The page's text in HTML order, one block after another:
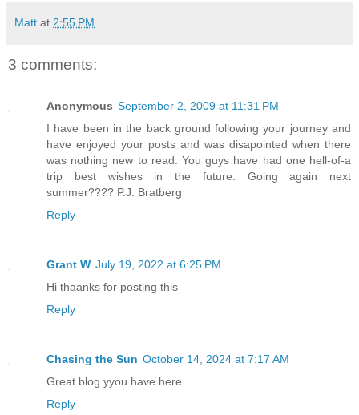
Matt at 2:55 PM
3 comments:
Anonymous September 2, 2009 at 11:31 PM
I have been in the back ground following your journey and
have enjoyed your posts and was disapointed when there
was nothing new to read. You guys have had one hell-of-a
trip best wishes in the future. Going again next
summer???? P.J. Bratberg
Reply
Grant W July 19, 2022 at 6:25 PM
Hi thaanks for posting this
Reply
Chasing the Sun October 14, 2024 at 7:17 AM
Great blog yyou have here
Reply